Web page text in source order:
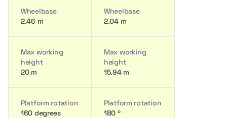
Wheelbase
2.46 m
Wheelbase
2.04 m
Max working
height
20 m
Max working
height
15.94 m
Platform rotation
160 degrees
Platform rotation
180 º